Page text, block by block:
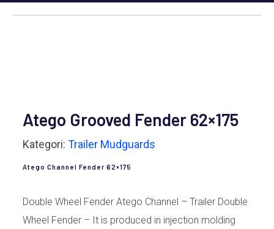
Atego Grooved Fender 62×175
Kategori: Trailer Mudguards
Atego Channel Fender 62×175
Double Wheel Fender Atego Channel – Trailer Double
Wheel Fender – It is produced in injection molding